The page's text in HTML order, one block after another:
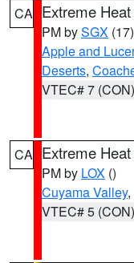
CA Extreme
PM bySGX (17)
Apple and
Deserts,
VTEC# 7 (CON)
CA Extreme
PM by LOX ()
Cuyama Valley
VTEC# 5 (CON)